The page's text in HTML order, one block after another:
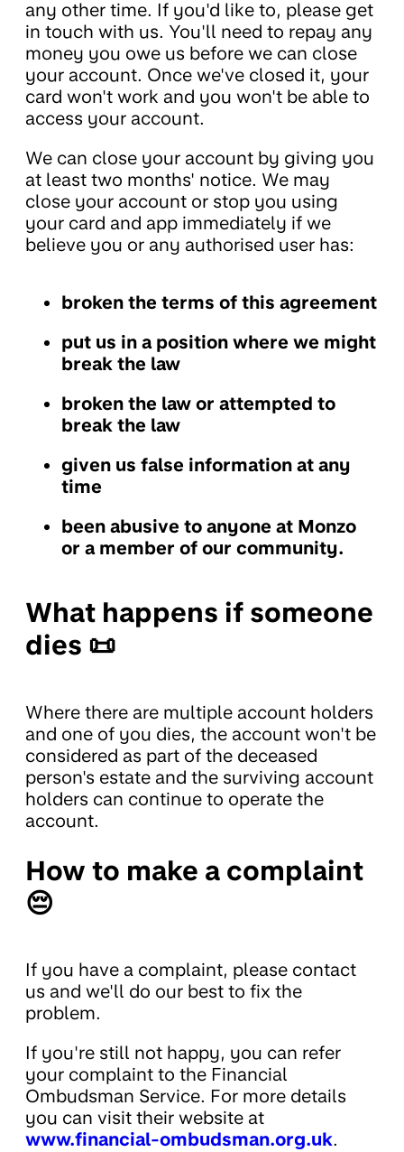
any other time. If you'd like to, please get
in touch with us. You'll need to repay any
money you owe us before we can close
your account. Once we've closed it, your
card won't work and you won't be able to
access your account.
We can close your account by giving you
at least two months' notice. We may
close your account or stop you using
your card and app immediately if we
believe you or any authorised user has:
broken the terms of this agreement
put us in a position where we might
break the law
broken the law or attempted to
break the law
given us false information at any
time
been abusive to anyone at Monzo
or a member of our community.
What happens if someone
dies 📜
Where there are multiple account holders
and one of you dies, the account won't be
considered as part of the deceased
person's estate and the surviving account
holders can continue to operate the
account.
How to make a complaint
😔
If you have a complaint, please contact
us and we'll do our best to fix the
problem.
If you're still not happy, you can refer
your complaint to the Financial
Ombudsman Service. For more details
you can visit their website at
www.financial-ombudsman.org.uk.